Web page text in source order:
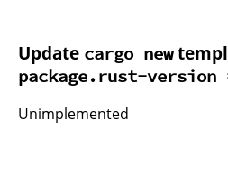
Update cargo new
package.rust-
Unimplemented